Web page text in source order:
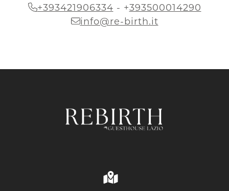
+393421906334 - +393500014290
info@re-birth.it